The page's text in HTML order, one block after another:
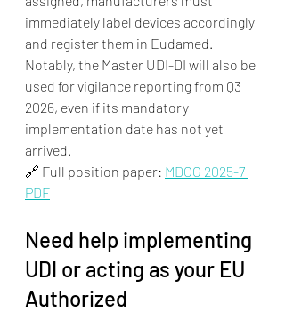
immediately label devices accordingly
and register them in Eudamed.
Notably, the Master UDI-DI will also be
used for vigilance reporting from Q3
2026, even if its mandatory
implementation date has not yet
arrived.
🔗 Full position paper: MDCG 2025-7
PDF
Need help implementing
UDI or acting as your EU
Authorized